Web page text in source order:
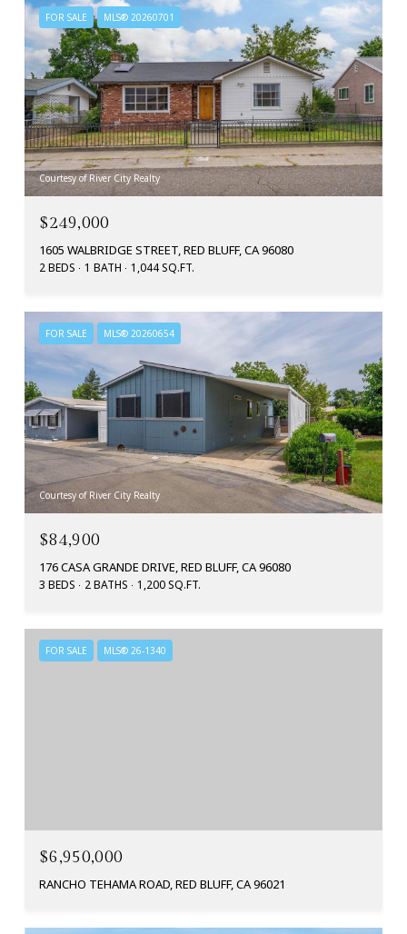
FOR SALE MLS® 20260701
Courtesy of River City Realty
$249,000
1605 WALBRIDGE STREET, RED BLUFF, CA 96080
2 BEDS 1 BATH 1,044 SQ.FT.
FOR SALE MLS® 20260654
Courtesy of River City Realty
$84,900
176 CASA GRANDE DRIVE, RED BLUFF, CA 96080
3 BEDS 2 BATHS 1,200 SQ.FT.
FOR SALE MLS® 26-1340
$6,950,000
RANCHO TEHAMA ROAD, RED BLUFF, CA 96021